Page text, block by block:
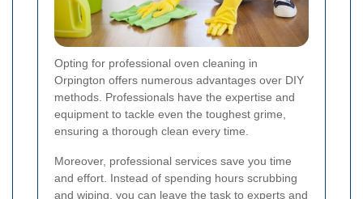
Opting for professional oven cleaning in
Orpington offers numerous advantages over DIY
methods. Professionals have the expertise and
equipment to tackle even the toughest grime,
ensuring a thorough clean every time.
Moreover, professional services save you time
and effort. Instead of spending hours scrubbing
and wiping, you can leave the task to experts and